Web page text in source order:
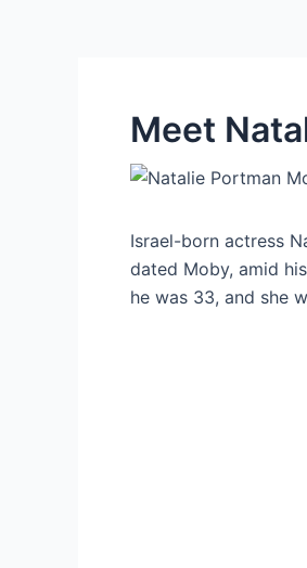
Meet
Israel-born actress
dated Moby, amid
he was 33, and she